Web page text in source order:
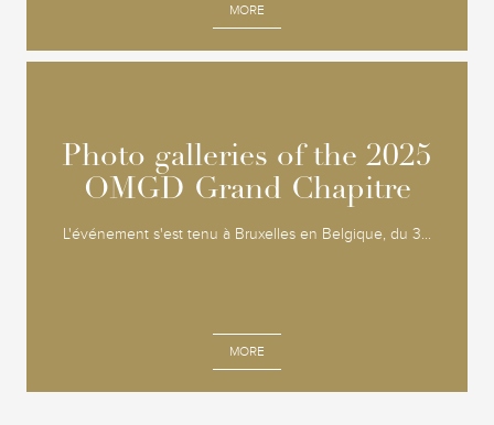
MORE
Photo galleries of the 2025
OMGD Grand Chapitre
L'événement s'est tenu à Bruxelles en Belgique, du 3...
MORE
Photo galleries of the 2025
OMGD Grand Chapitre